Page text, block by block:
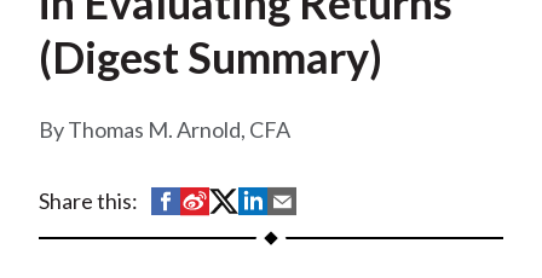
u
m
b
(Digest Summary)
Thomas M. Arnold, CFA
Share this:
S
h
S
h
S
h
S
h
h